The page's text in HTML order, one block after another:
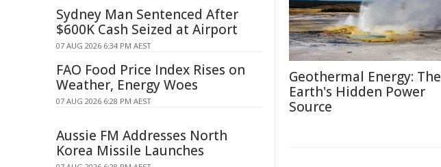
Geothermal Energy: The
Earth's Hidden Power
Source
Sydney Man Sentenced After
$600K Cash Seized at Airport
07 AUG 2026 6:34 PM AEST
FAO Food Price Index Rises on
Weather, Energy Woes
07 AUG 2026 6:28 PM AEST
Aussie FM Addresses North
Korea Missile Launches